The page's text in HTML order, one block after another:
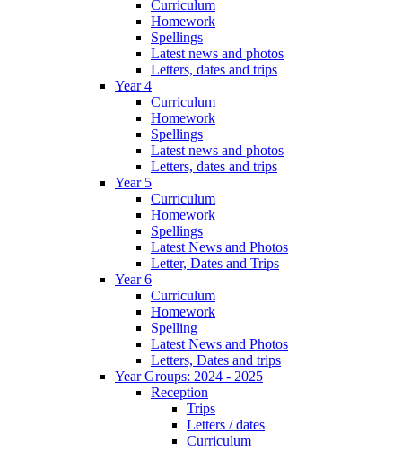
Curriculum
Homework
Spellings
Latest news and photos
Letters, dates and trips
Year 4
Curriculum
Homework
Spellings
Latest news and photos
Letters, dates and trips
Year 5
Curriculum
Homework
Spellings
Latest News and Photos
Letter, Dates and Trips
Year 6
Curriculum
Homework
Spelling
Latest News and Photos
Letters, Dates and trips
Year Groups: 2024 - 2025
Reception
Trips
Letters / dates
Curriculum